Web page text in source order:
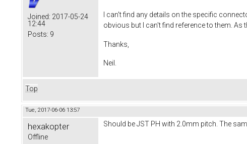
Joined: 2017-05-24
12:44
Posts: 9
I can't find any details on the specific
obvious but I can't find reference to them.
Thanks,
Neil.
Top
Tue, 2017-06-06 13:57
hexakopter
Offline
Should be JST PH with 2.0mm pitch. The